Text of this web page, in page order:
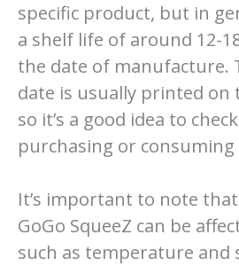
specific product, but in
a shelf life of around 12-
the date of manufacture.
date is usually printed on
so it’s a good idea to
purchasing or
It’s important to note
GoGo SqueeZ can be
such as temperature and